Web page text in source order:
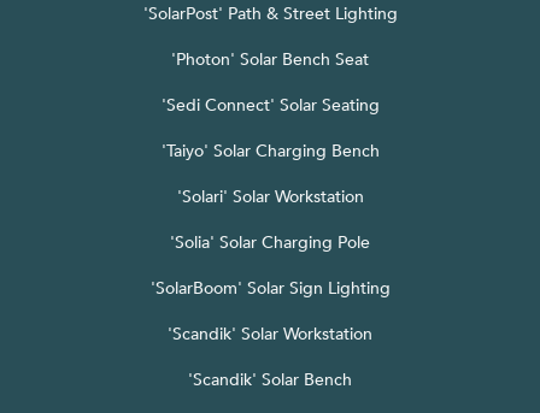
'SolarPost' Path & Street Lighting
'Photon' Solar Bench Seat
'Sedi Connect' Solar Seating
'Taiyo' Solar Charging Bench
'Solari' Solar Workstation
'Solia' Solar Charging Pole
'SolarBoom' Solar Sign Lighting
'Scandik' Solar Workstation
'Scandik' Solar Bench